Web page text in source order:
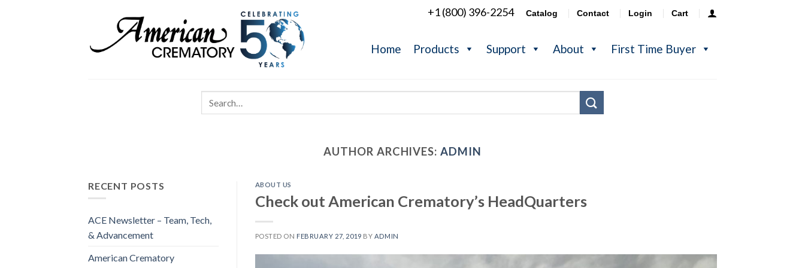
+1 (800) 396-2254 Catalog Contact Login Cart
Home Products Support About First Time Buyer
AUTHOR ARCHIVES:ADMIN
RECENT POSTS
ACE Newsletter – Team, Tech,
& Advancement
American Crematory
ABOUT US
Check out American Crematory’s HeadQuarters
POSTED ON FEBRUARY 27, 2019 BY ADMIN